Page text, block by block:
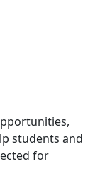
students and
for